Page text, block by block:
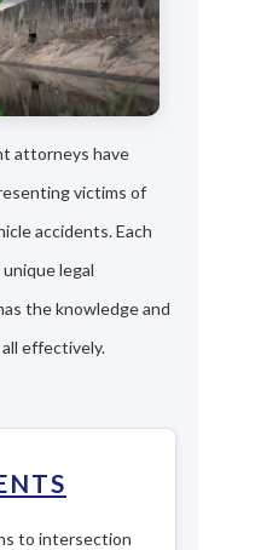
attorneys have
victims of
accidents. Each
legal
the knowledge and
effectively.
to intersection